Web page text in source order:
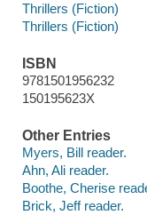
Thrillers (Fiction)
Thrillers (Fiction)
ISBN
9781501956232
150195623X
Other Entries
Myers, Bill reader.
Ahn, Ali reader.
Boothe, Cherise
Brick, Jeff reader.